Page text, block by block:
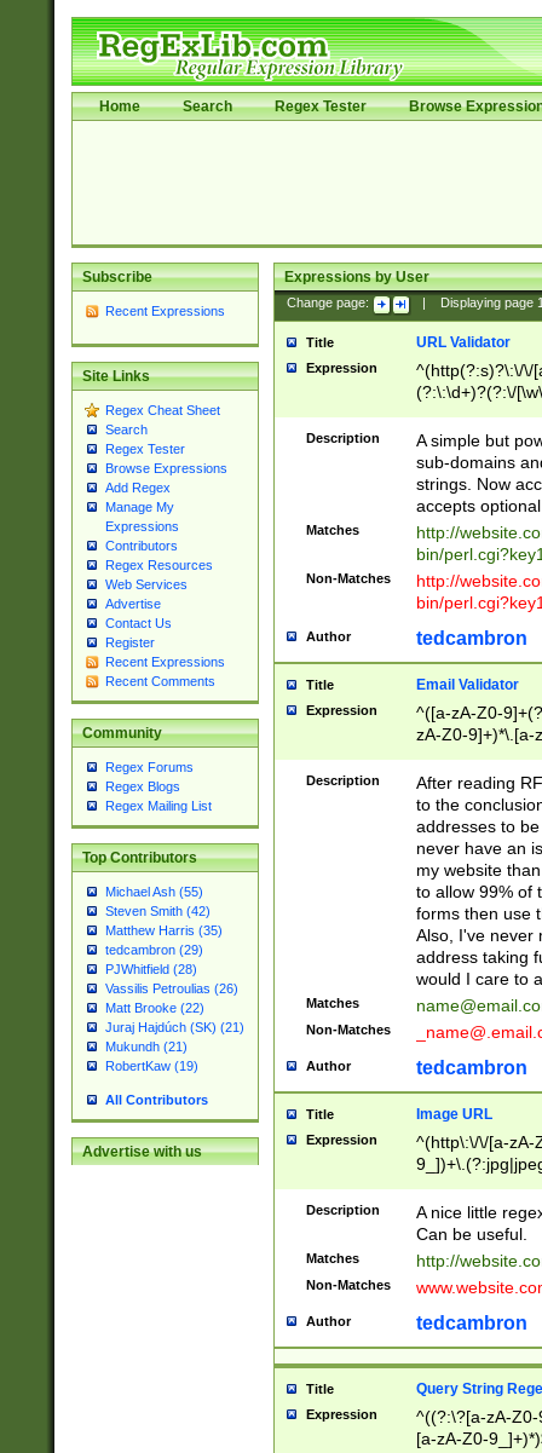
Home Search Regex Tester Browse
Subscribe
Recent Expressions
Site Links
Regex Cheat Sheet
Search
Regex Tester
Browse Expressions
Add Regex
Manage My
Expressions
Contributors
Regex Resources
Web Services
Advertise
Contact Us
Register
Recent Expressions
Recent Comments
Community
Regex Forums
Regex Blogs
Regex Mailing List
Top Contributors
Michael Ash (55)
Steven Smith (42)
Matthew Harris (35)
tedcambron (29)
PJWhitfield (28)
Vassilis Petroulias (26)
Matt Brooke (22)
Juraj Hajdúch (SK) (21)
Mukundh (21)
RobertKaw (19)
All Contributors
Advertise with us
Expressions by User
Change page: Displaying page
Title URL Validator
Expression
^(http(?:s)?\:\/\/
(?:\:\d+)?(?:\/
[\w\-
Description
A simple but
sub-domains
strings. Now
accepts
Matches
http://
bin/
Non-Matches
http://
bin/
Author tedcambron
Title Email Validator
Expression
^([a-zA-Z0-
zA-Z0-9]+)*\.[a-
Description
After reading
to the
addresses to
never have an
my website
to allow 99% of
forms then use
Also, I've never
address taking
would I care to
Matches
Non-Matches
Author tedcambron
Title Image URL
Expression
^(http\:\/\/[a-zA-
Description
A nice little
Can be useful.
Matches http://
Non-Matches
Author tedcambron
Title Query String
Expression
^((?:\?[a-zA-
[a-zA-Z0-